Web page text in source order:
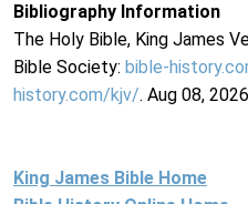
Bibliography Information
The Holy Bible, King James
Bible Society: bible-
history.com/kjv/. Aug 08,
King James Bible Home